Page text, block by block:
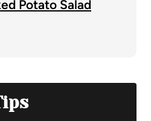
Potato Salad